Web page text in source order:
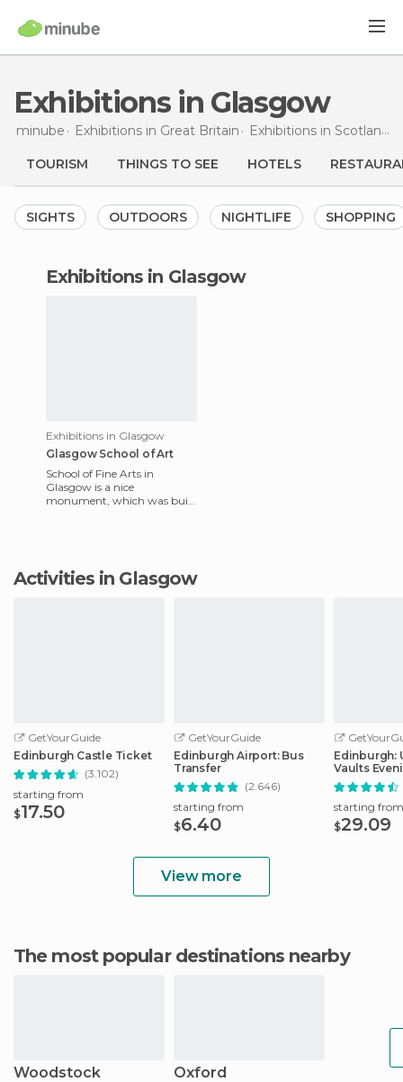
Exhibitions in Glasgow
minube Exhibitions in Great Britain Exhibitions in Scotland
TOURISM THINGS TO SEE HOTELS
SIGHTS OUTDOORS NIGHTLIFE SHOPPING
exhibitions in Glasgow
Exhibitions in Glasgow
Glasgow School of Art
School of Fine Arts in
Glasgow is a nice
monument, which was built
Activities in Glasgow
GetYourGuide
Edinburgh Castle Ticket
(3.102)
starting from
$17.50
GetYourGuide
Edinburgh Airport: Bus
Transfer
(2.646)
starting from
$6.40
Edinburgh:
Vaults
with Whisky
starting from
$29.09
View more
The most popular destinations nearby
Woodstock Oxford